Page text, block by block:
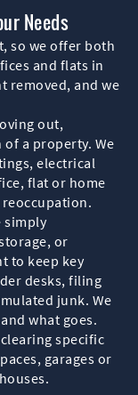
Needs
so we offer both
and flats in
removed, and we
out,
a property. We
electrical
flat or home
simply
or
to keep key
desks, filing
junk. We
what goes.
specific
garages or